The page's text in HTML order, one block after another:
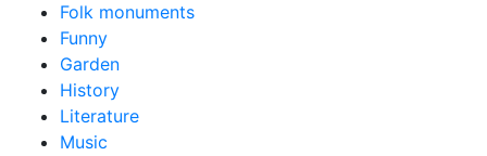
Folk monuments
Funny
Garden
History
Literature
Music